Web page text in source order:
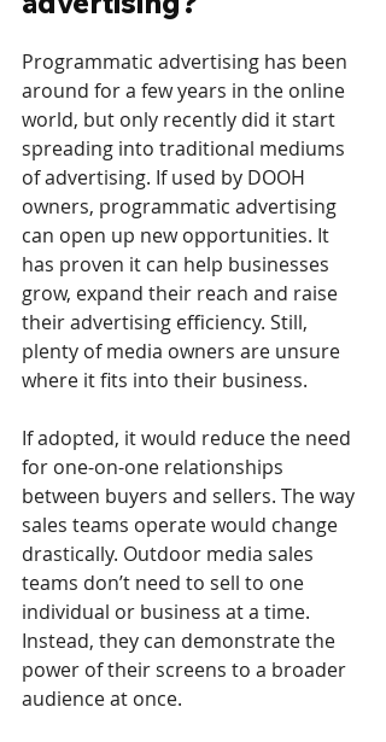
Programmatic advertising has been
around for a few years in the online
world, but only recently did it start
spreading into traditional mediums
of advertising. If used by DOOH
owners, programmatic advertising
can open up new opportunities. It
has proven it can help businesses
grow, expand their reach and raise
their advertising efficiency. Still,
plenty of media owners are unsure
where it fits into their business.
If adopted, it would reduce the need
for one-on-one relationships
between buyers and sellers. The way
sales teams operate would change
drastically. Outdoor media sales
teams don’t need to sell to one
individual or business at a time.
Instead, they can demonstrate the
power of their screens to a broader
audience at once.